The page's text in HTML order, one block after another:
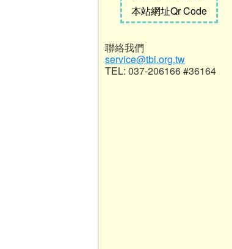
本站網址Qr Code
聯絡我們
service@tbi.org.tw
TEL: 037-206166 #36164